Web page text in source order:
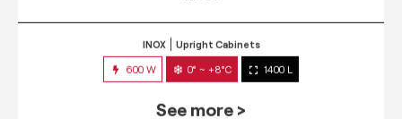
INOX Upright Cabinets
600 W 0° ~ +8°C 1400 L
See more >